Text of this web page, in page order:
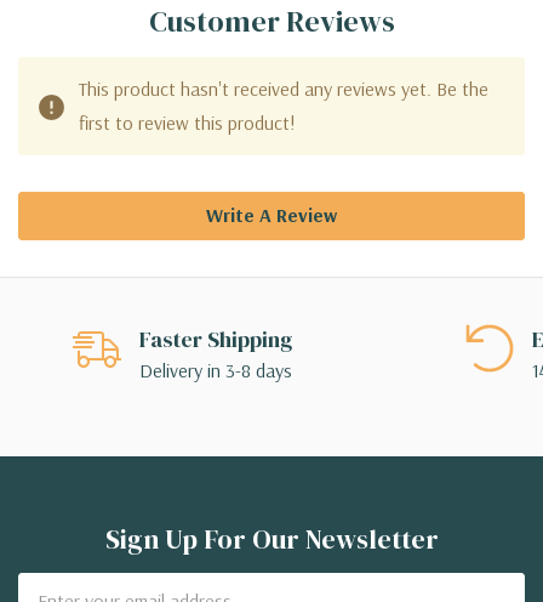
Customer Reviews
This product hasn't received any reviews yet. Be the
first to review this product!
Write A Review
Faster Shipping
Delivery in 3-8 days
Sign Up For Our Newsletter